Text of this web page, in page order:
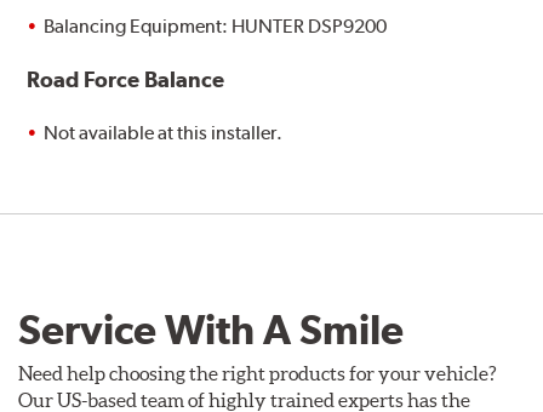
Balancing Equipment: HUNTER DSP9200
Road Force Balance
Not available at this installer.
Service With A Smile
Need help choosing the right products for your vehicle?
Our US-based team of highly trained experts has the